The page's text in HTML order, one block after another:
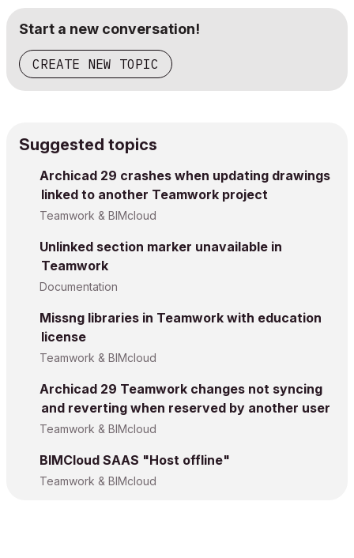
Start a new conversation!
CREATE NEW TOPIC
Suggested topics
Archicad 29 crashes when updating drawings
linked to another Teamwork project
Teamwork & BIMcloud
Unlinked section marker unavailable in
Teamwork
Documentation
Missng libraries in Teamwork with education
license
Teamwork & BIMcloud
Archicad 29 Teamwork changes not syncing
and reverting when reserved by another user
Teamwork & BIMcloud
BIMCloud SAAS "Host offline"
Teamwork & BIMcloud